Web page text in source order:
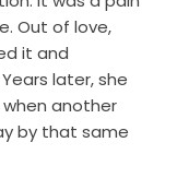
Out of love,
it and
later, she
another
by that same